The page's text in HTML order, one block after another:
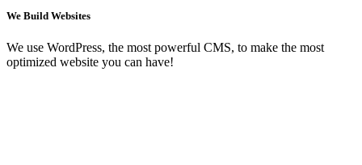
We Build Websites
We use WordPress, the most powerful CMS, to make the most
optimized website you can have!